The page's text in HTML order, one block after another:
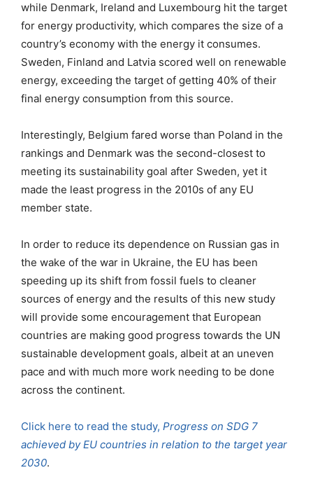
while Denmark, Ireland and Luxembourg hit the target
for energy productivity, which compares the size of a
country’s economy with the energy it consumes.
Sweden, Finland and Latvia scored well on renewable
energy, exceeding the target of getting 40% of their
final energy consumption from this source.
Interestingly, Belgium fared worse than Poland in the
rankings and Denmark was the second-closest to
meeting its sustainability goal after Sweden, yet it
made the least progress in the 2010s of any EU
member state.
In order to reduce its dependence on Russian gas in
the wake of the war in Ukraine, the EU has been
speeding up its shift from fossil fuels to cleaner
sources of energy and the results of this new study
will provide some encouragement that European
countries are making good progress towards the UN
sustainable development goals, albeit at an uneven
pace and with much more work needing to be done
across the continent.
Click here to read the study, Progress on SDG 7
achieved by EU countries in relation to the target year
2030.